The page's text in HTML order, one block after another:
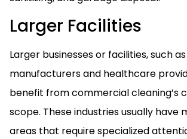
Larger Facilities
Larger businesses or facilities, such as
manufacturers and healthcare
benefit from commercial cleaning’s
scope. These industries usually have
areas that require specialized